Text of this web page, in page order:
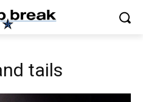
tails